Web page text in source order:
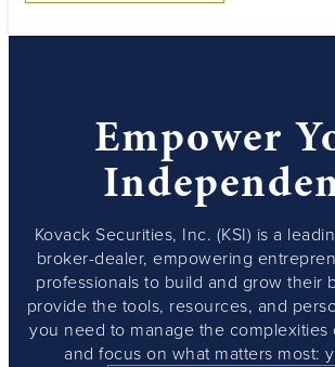
Empower
Kovack Securities, Inc. (KSI) is a
broker-dealer, empowering
professionals to build and grow their
provide the tools, resources, and
you need to manage the complexities
and focus on what matters most: